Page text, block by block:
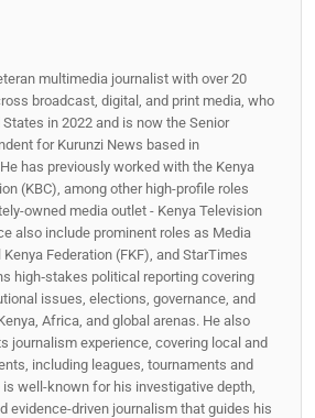
multimedia journalist with over 20
broadcast, digital, and print media, who
in 2022 and is now the Senior
for Kurunzi News based in
has previously worked with the Kenya
(KBC), among other high-profile roles
owned media outlet - Kenya Television
also include prominent roles as Media
Federation (FKF), and StarTimes
high‑stakes political reporting covering
issues, elections, governance, and
Africa, and global arenas. He also
journalism experience, covering local and
including leagues, tournaments and
well-known for his investigative depth,
evidence-driven journalism that guides his